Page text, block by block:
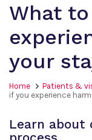
What
your
Home Patients &
if you experience
Learn about